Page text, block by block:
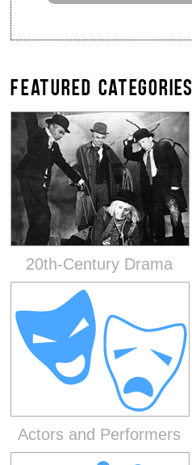
FEATURED CATEGORIES
20th-Century Drama
Actors and Performers